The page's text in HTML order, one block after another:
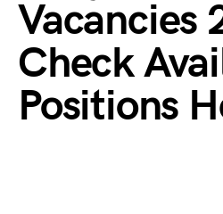
Vacancies
Check
Positions